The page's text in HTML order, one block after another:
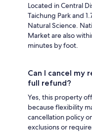
Located in Central
Taichung Park and
Natural Science.
Market are also
minutes by foot.
Can I cancel my
full refund?
Yes, this property
because flexibility
cancellation policy
exclusions or